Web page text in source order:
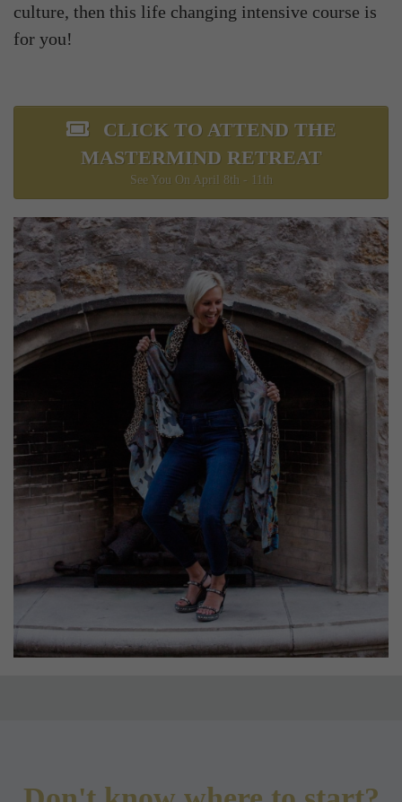
culture, then this life changing intensive course is
for you!
CLICK TO ATTEND THE
MASTERMIND RETREAT
See You On April 8th - 11th